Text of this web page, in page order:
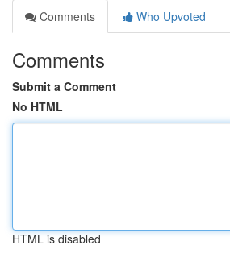
Comments
Who Upvoted
Comments
Submit a Comment
No HTML
HTML is disabled